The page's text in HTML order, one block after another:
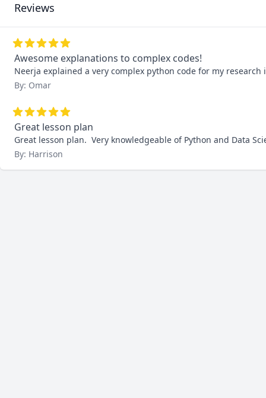
Reviews
Awesome explanations to complex codes!
Neerja explained a very complex python code for my
By: Omar
Great lesson plan
Great lesson plan.  Very knowledgeable of Python and Data
By: Harrison